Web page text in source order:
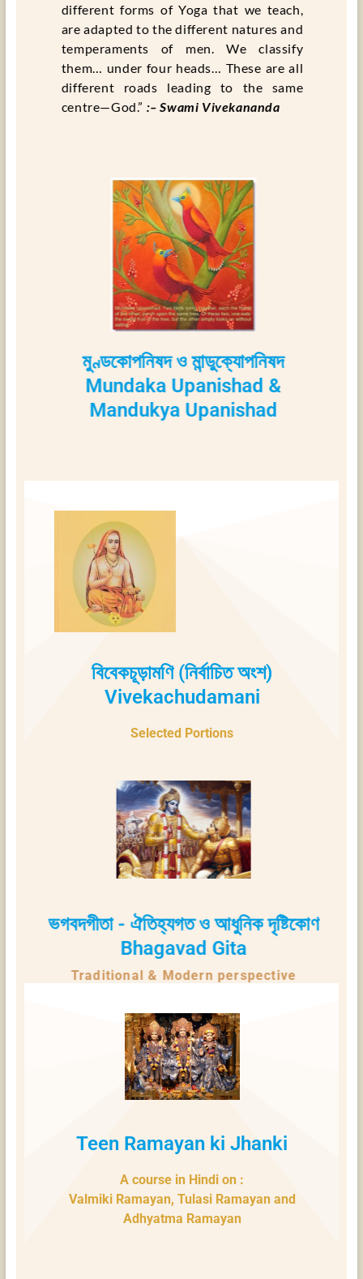
different forms of Yoga that we teach,
are adapted to the different natures and
temperaments of men. We classify
them… under four heads… These are all
different roads leading to the same
centre—God.” :– Swami Vivekananda
মুণ্ডকোপনিষদ ও মান্ডুক্যোপনিষদ
Mundaka Upanishad &
Mandukya Upanishad
বিবেকচূড়ামণি (নির্বাচিত অংশ)
Vivekachudamani
Selected Portions
ভগবদগীতা - ঐতিহ্যগত ও আধুনিক দৃষ্টিকোণ
Bhagavad Gita
Traditional & Modern perspective
Teen Ramayan ki Jhanki
A course in Hindi on :
Valmiki Ramayan, Tulasi Ramayan and
Adhyatma Ramayan